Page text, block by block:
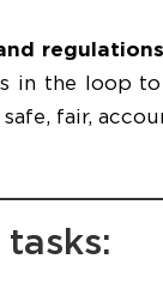
regulations
in the loop
safe, fair,